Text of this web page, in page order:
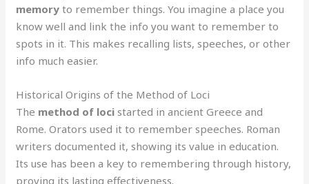
memory to remember things. You imagine a place you
know well and link the info you want to remember to
spots in it. This makes recalling lists, speeches, or other
info much easier.
Historical Origins of the Method of Loci
The method of loci started in ancient Greece and
Rome. Orators used it to remember speeches. Roman
writers documented it, showing its value in education.
Its use has been a key to remembering through history,
proving its lasting effectiveness.